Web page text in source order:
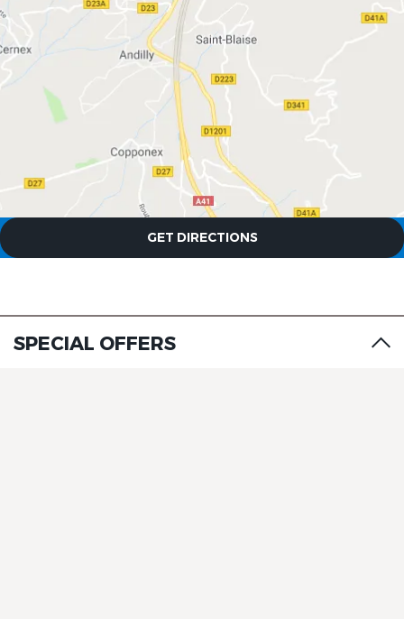
GET DIRECTIONS
SPECIAL OFFERS